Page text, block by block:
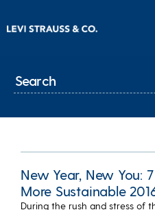
New Year, New You:
More Sustainable
During the rush and stress of